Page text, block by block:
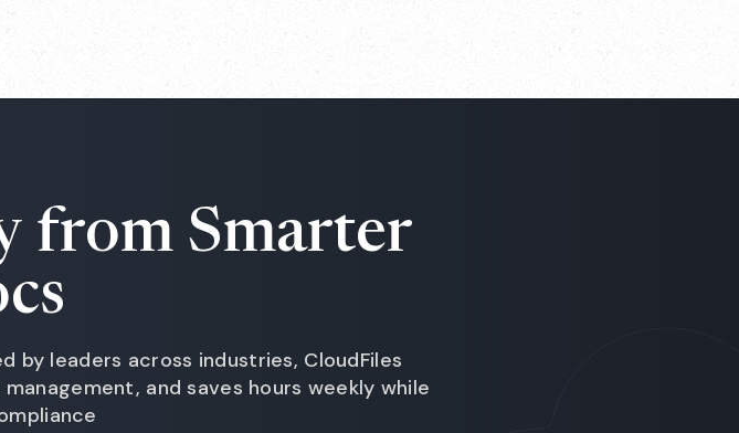
from Smarter
by leaders across industries, CloudFiles
and saves hours weekly while